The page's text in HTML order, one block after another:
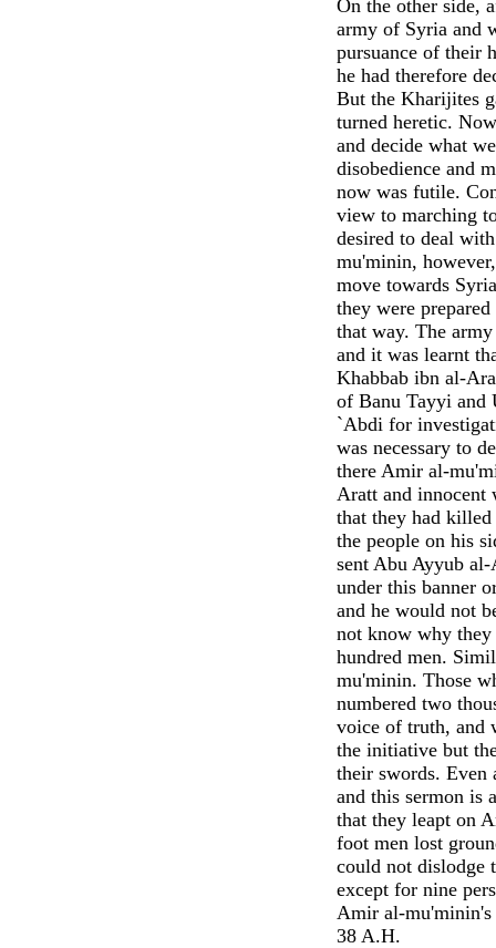
On the other side,
army of Syria and
pursuance of their
he had therefore
But the Kharijites
turned heretic.
and decide what
disobedience and
now was futile.
view to marching
desired to deal
mu'minin,
move towards
they were
that way. The
and it was learnt
Khabbab ibn al-
of Banu Tayyi and
`Abdi for
was necessary to
there Amir al-
Aratt and innocent
that they had
the people on his
sent Abu Ayyub al-
under this banner
and he would not
not know why
hundred men.
mu'minin. Those
numbered two
voice of truth, and
the initiative but
their swords. Even
and this sermon is
that they leapt on
foot men lost
could not dislodge
except for nine
Amir al-mu'minin's
38 A.H.